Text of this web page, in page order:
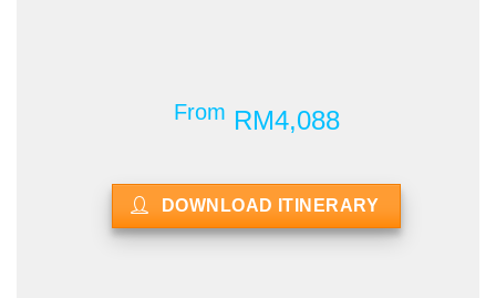
From RM4,088
DOWNLOAD ITINERARY